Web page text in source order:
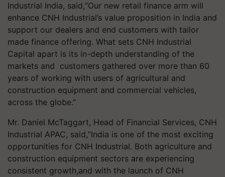
Industrial India, said,“Our new retail finance arm will
enhance CNH Industrial’s value proposition in India and
support our dealers and end customers with tailor
made finance offering. What sets CNH Industrial
Capital apart is its in-depth understanding of the
markets and customers gathered over more than 60
years of working with users of agricultural and
construction equipment and commercial vehicles,
across the globe.”
Mr. Daniel McTaggart, Head of Financial Services, CNH
Industrial APAC, said,“India is one of the most exciting
opportunities for CNH Industrial. Both agriculture and
construction equipment sectors are experiencing
consistent growth,and with the launch of CNH